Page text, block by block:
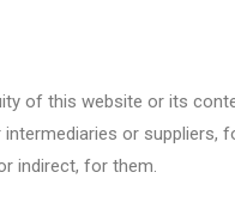
of this website or its
or
indirect, for them.